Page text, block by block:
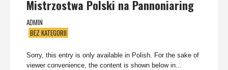
Mistrzostwa Polski na Pannoniaring
ADMIN
BEZ KATEGORII
Sorry, this entry is only available in Polish. For the sake of
viewer convenience, the content is shown below in...